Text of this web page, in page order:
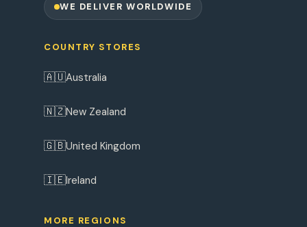
WE DELIVER WORLDWIDE
COUNTRY STORES
🇦🇺Australia
🇳🇿New Zealand
🇬🇧United Kingdom
🇮🇪Ireland
MORE REGIONS